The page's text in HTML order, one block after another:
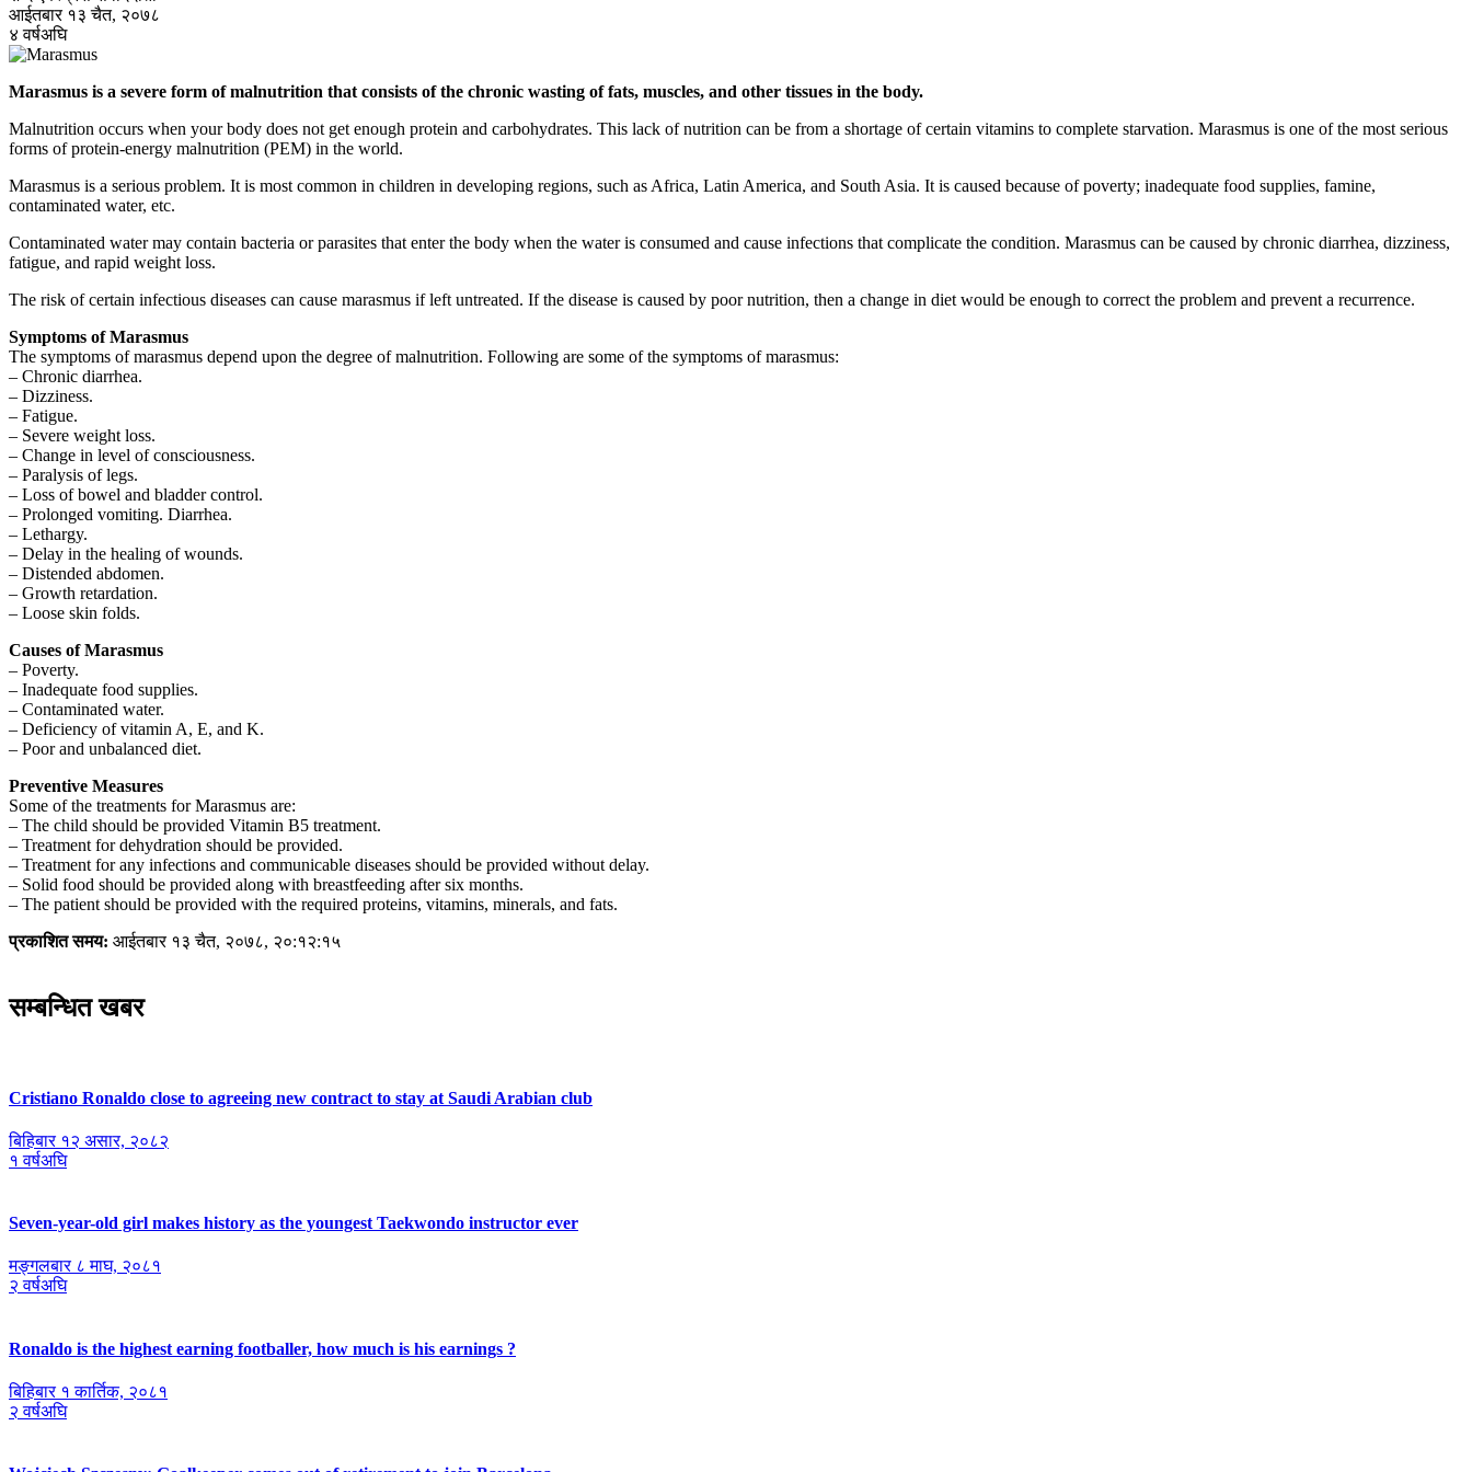
आईतबार १३ चैत, २०७८
४ वर्षअघि
Marasmus is a severe form of malnutrition that consists of the chronic wasting of fats, muscles, and other tissues in the body.
Malnutrition occurs when your body does not get enough protein and carbohydrates. This lack of nutrition can be from a shortage of certain vitamins to complete starvation. Marasmus is one of the most serious
forms of protein-energy malnutrition (PEM) in the world.
Marasmus is a serious problem. It is most common in children in developing regions, such as Africa, Latin America, and South Asia. It is caused because of poverty; inadequate food supplies, famine,
contaminated water, etc.
Contaminated water may contain bacteria or parasites that enter the body when the water is consumed and cause infections that complicate the condition. Marasmus can be caused by chronic diarrhea, dizziness,
fatigue, and rapid weight loss.
The risk of certain infectious diseases can cause marasmus if left untreated. If the disease is caused by poor nutrition, then a change in diet would be enough to correct the problem and prevent a recurrence.
Symptoms of Marasmus
The symptoms of marasmus depend upon the degree of malnutrition. Following are some of the symptoms of marasmus:
– Chronic diarrhea.
– Dizziness.
– Fatigue.
– Severe weight loss.
– Change in level of consciousness.
– Paralysis of legs.
– Loss of bowel and bladder control.
– Prolonged vomiting. Diarrhea.
– Lethargy.
– Delay in the healing of wounds.
– Distended abdomen.
– Growth retardation.
– Loose skin folds.
Causes of Marasmus
– Poverty.
– Inadequate food supplies.
– Contaminated water.
– Deficiency of vitamin A, E, and K.
– Poor and unbalanced diet.
Preventive Measures
Some of the treatments for Marasmus are:
– The child should be provided Vitamin B5 treatment.
– Treatment for dehydration should be provided.
– Treatment for any infections and communicable diseases should be provided without delay.
– Solid food should be provided along with breastfeeding after six months.
– The patient should be provided with the required proteins, vitamins, minerals, and fats.
प्रकाशित समय: आईतबार १३ चैत, २०७८, २०:१२:१५
सम्बन्धित खबर
Cristiano Ronaldo close to agreeing new contract to stay at Saudi Arabian club
बिहिबार १२ असार, २०८२
१ वर्षअघि
Seven-year-old girl makes history as the youngest Taekwondo instructor ever
मङ्गलबार ८ माघ, २०८१
२ वर्षअघि
Ronaldo is the highest earning footballer, how much is his earnings ?
बिहिबार १ कार्तिक, २०८१
२ वर्षअघि